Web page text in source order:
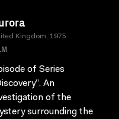
Kingdom, 1975
of Series
An
of the
surrounding the